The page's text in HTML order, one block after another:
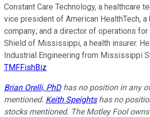
Constant Care Technology, a healthcare
vice president of American HealthTech,
company; and a director of operations
Shield of Mississippi, a health insurer. He
Industrial Engineering from Mississippi
TMFFishBiz
Brian Orelli, PhDhas no position in any
mentioned. Keith Speightshas no
stocks mentioned. The Motley Fool